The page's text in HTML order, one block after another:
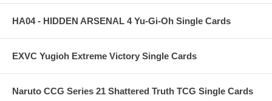
HA04 - HIDDEN ARSENAL 4 Yu-Gi-Oh Single Cards
EXVC Yugioh Extreme Victory Single Cards
Naruto CCG Series 21 Shattered Truth TCG Single Cards